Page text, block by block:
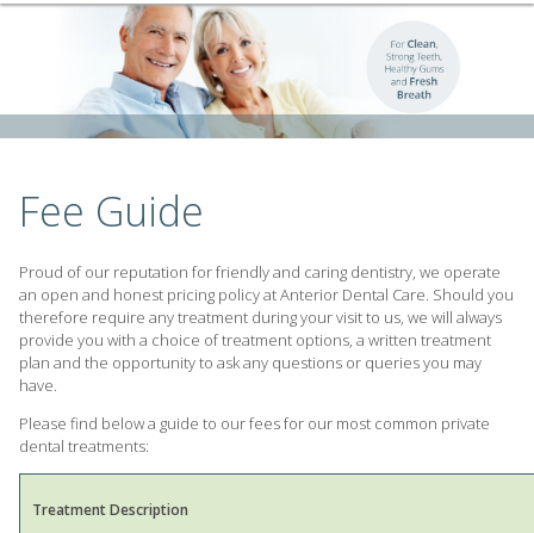
Fee Guide
Proud of our reputation for friendly and caring dentistry, we operate
an open and honest pricing policy at Anterior Dental Care. Should you
therefore require any treatment during your visit to us, we will always
provide you with a choice of treatment options, a written treatment
plan and the opportunity to ask any questions or queries you may
have.
Please find below a guide to our fees for our most common private
dental treatments:
Treatment Description